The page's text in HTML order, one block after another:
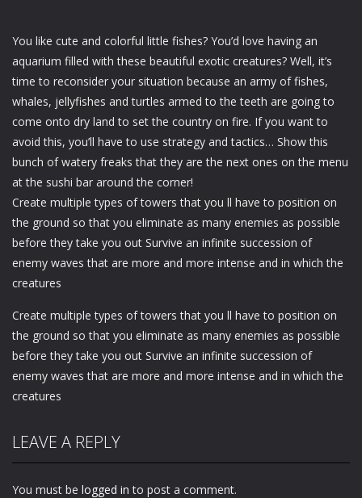
You like cute and colorful little fishes? You’d love having an
aquarium filled with these beautiful exotic creatures? Well, it’s
time to reconsider your situation because an army of fishes,
whales, jellyfishes and turtles armed to the teeth are going to
come onto dry land to set the country on fire. If you want to
avoid this, you’ll have to use strategy and tactics… Show this
bunch of watery freaks that they are the next ones on the menu
at the sushi bar around the corner!
Create multiple types of towers that you ll have to position on
the ground so that you eliminate as many enemies as possible
before they take you out Survive an infinite succession of
enemy waves that are more and more intense and in which the
creatures
Create multiple types of towers that you ll have to position on
the ground so that you eliminate as many enemies as possible
before they take you out Survive an infinite succession of
enemy waves that are more and more intense and in which the
creatures
LEAVE A REPLY
You must be logged in to post a comment.